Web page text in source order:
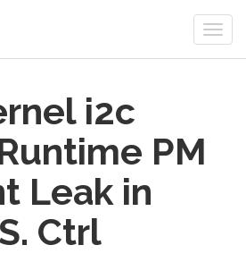
i2c
PM
Leak in
Ctrl